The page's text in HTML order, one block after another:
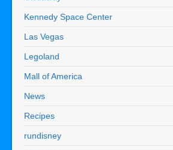
Kennedy Space Center
Las Vegas
Legoland
Mall of America
News
Recipes
rundisney